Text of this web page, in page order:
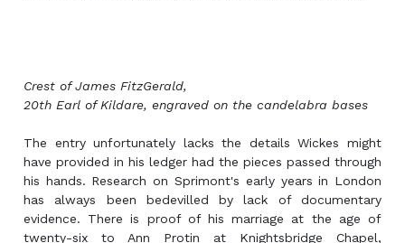
Crest of James FitzGerald,
20th Earl of Kildare, engraved on the candelabra bases
The entry unfortunately lacks the details Wickes might
have provided in his ledger had the pieces passed through
his hands. Research on Sprimont's early years in London
has always been bedevilled by lack of documentary
evidence. There is proof of his marriage at the age of
twenty-six to Ann Protin at Knightsbridge Chapel,